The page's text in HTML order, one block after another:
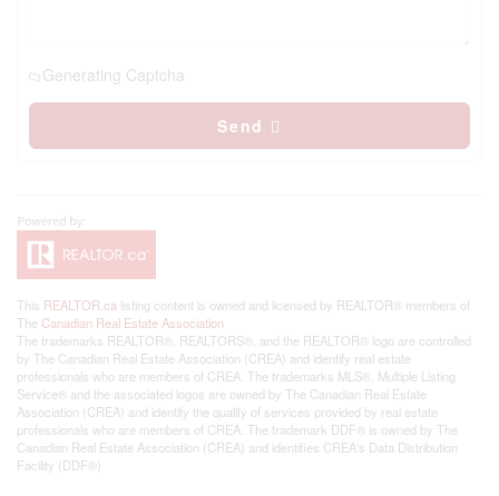
Generating Captcha
Send
This REALTOR.ca listing content is owned and licensed by REALTOR® members of
The Canadian Real Estate Association
The trademarks REALTOR®, REALTORS®, and the REALTOR® logo are controlled
by The Canadian Real Estate Association (CREA) and identify real estate
professionals who are members of CREA. The trademarks MLS®, Multiple Listing
Service® and the associated logos are owned by The Canadian Real Estate
Association (CREA) and identify the quality of services provided by real estate
professionals who are members of CREA. The trademark DDF® is owned by The
Canadian Real Estate Association (CREA) and identifies CREA's Data Distribution
Facility (DDF®)